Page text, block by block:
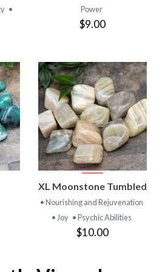
•
Power
$9.00
XL Moonstone Tumbled
• Nourishing and Rejuvenation
• Joy • Psychic Abilities
$10.00